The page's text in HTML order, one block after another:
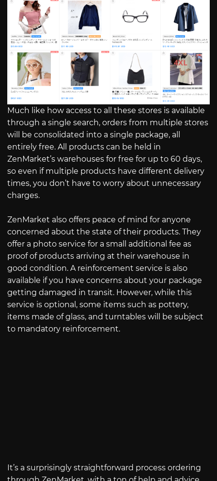
Much like how access to all these stores is available
through a single search, orders from multiple stores
will be consolidated into a single package, all
entirely free. All products can be held in
ZenMarket’s warehouses for free for up to 60 days,
so even if multiple products have different delivery
times, you don’t have to worry about unnecessary
charges.
ZenMarket also offers peace of mind for anyone
concerned about the state of their products. They
offer a photo service for a small additional fee as
proof of products arriving at their warehouse in
good condition. A reinforcement service is also
available if you have concerns about your package
getting damaged in transit. However, while this
service is optional, some items such as pottery,
items made of glass, and turntables will be subject
to mandatory reinforcement.
It’s a surprisingly straightforward process ordering